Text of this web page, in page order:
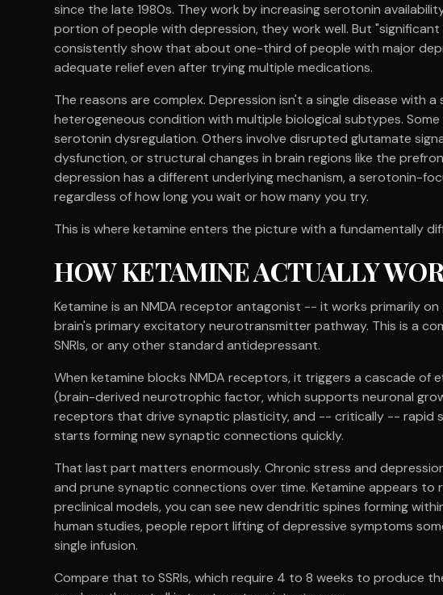
since the late 1980s. They work by increasing serotonin
portion of people with depression, they work well. But
consistently show that about one-third of people with major
adequate relief even after trying multiple medications.
The reasons are complex. Depression isn't a single disease with
heterogeneous condition with multiple biological subtypes.
serotonin dysregulation. Others involve disrupted glutamate
dysfunction, or structural changes in brain regions like the
depression has a different underlying mechanism, a serotonin-
regardless of how long you wait or how many you try.
This is where ketamine enters the picture with a fundamentally
HOW KETAMINE ACTUALLY
Ketamine is an NMDA receptor antagonist -- it works primarily
brain's primary excitatory neurotransmitter pathway. This is a
SNRIs, or any other standard antidepressant.
When ketamine blocks NMDA receptors, it triggers a cascade of
(brain-derived neurotrophic factor, which supports neuronal
receptors that drive synaptic plasticity, and -- critically -- rapid
starts forming new synaptic connections quickly.
That last part matters enormously. Chronic stress and
and prune synaptic connections over time. Ketamine appears to
preclinical models, you can see new dendritic spines forming
human studies, people report lifting of depressive symptoms
single infusion.
Compare that to SSRIs, which require 4 to 8 weeks to produce